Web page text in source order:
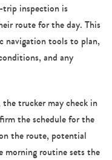
trip inspection is
route for the day. This
navigation tools to plan,
and any
trucker may check in
the schedule for the
the route, potential
morning routine sets the